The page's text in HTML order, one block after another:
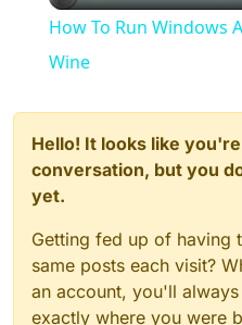
How To Run Windows
Wine
Hello! It looks like
conversation, but you
yet.
Getting fed up of having
same posts each visit?
an account, you'll
exactly where you were